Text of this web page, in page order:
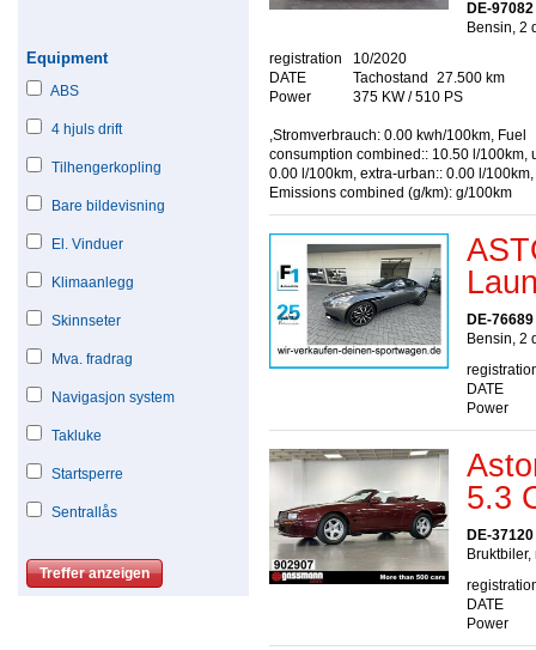
Equipment
ABS
4 hjuls drift
Tilhengerkopling
Bare bildevisning
El. Vinduer
Klimaanlegg
Skinnseter
Mva. fradrag
Navigasjon system
Takluke
Startsperre
Sentrallås
DE-
Bensin, 2
registration
DATE
10/2020
Tachostand
27.500 km
Power
375 KW / 510 PS
,Stromverbrauch: 0.00 kwh/100km, Fuel
consumption combined:: 10.50 l/100km,
0.00 l/100km, extra-urban:: 0.00 l/
Emissions combined (g/km): g/100km
DE-
Bensin, 2
DATE
Power
5.3
DE-
DATE
Power